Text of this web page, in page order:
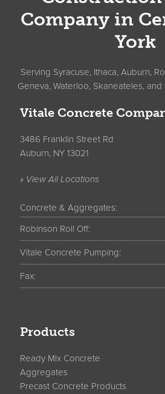
Company in
York
Serving Syracuse, Ithaca, Auburn,
Geneva, Waterloo, Skaneateles,
Vitale Concrete
3486 Franklin Street Rd
Auburn, NY 13021
» View All Locations
Concrete & Aggregates:
Robinson Roll Off:
Vitale Concrete Pumping:
Fax:
Products
Ready Mix Concrete
Aggregates
Precast Concrete Products